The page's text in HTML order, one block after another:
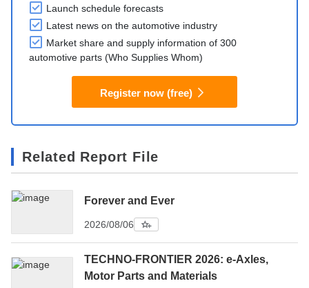
Launch schedule forecasts
Latest news on the automotive industry
Market share and supply information of 300
automotive parts (Who Supplies Whom)
Register now (free)
Related Report File
Forever and Ever
2026/08/06
TECHNO-FRONTIER 2026: e-Axles,
Motor Parts and Materials